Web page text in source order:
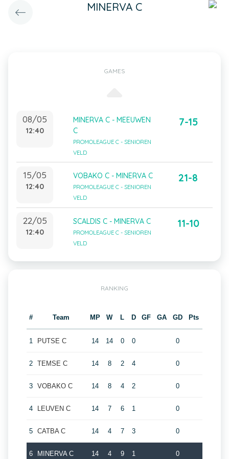
MINERVA C
GAMES
08/05
12:40
MINERVA C - MEEUWEN
C
PROMOLEAGUE C - SENIOREN
VELD
7-15
15/05
12:40
VOBAKO C - MINERVA C
PROMOLEAGUE C - SENIOREN
VELD
21-8
22/05
12:40
SCALDIS C - MINERVA C
PROMOLEAGUE C - SENIOREN
VELD
11-10
RANKING
# Team MP W L D GF GA GD Pts
1 PUTSE C 14 14 0 0 0
2 TEMSE C 14 8 2 4 0
3 VOBAKO C 14 8 4 2 0
4 LEUVEN C 14 7 6 1 0
5 CATBA C 14 4 7 3 0
6 MINERVA C 14 4 9 1 0